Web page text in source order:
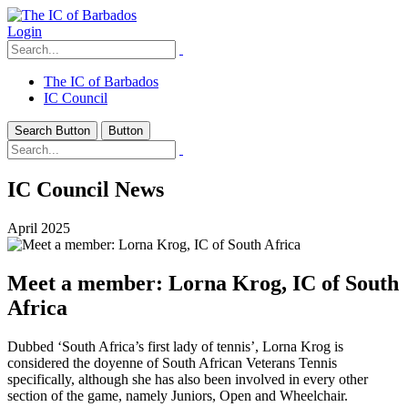
Login
The IC of Barbados
IC Council
Search Button Button
IC Council News
April 2025
Meet a member: Lorna Krog, IC of South
Africa
Dubbed ‘South Africa’s first lady of tennis’, Lorna Krog is
considered the doyenne of South African Veterans Tennis
specifically, although she has also been involved in every other
section of the game, namely Juniors, Open and Wheelchair.